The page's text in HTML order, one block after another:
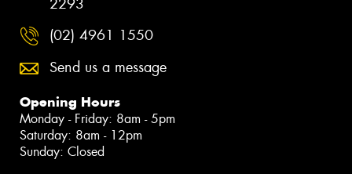
2293
(02) 4961 1550
Send us a message
Opening Hours
Monday - Friday: 8am - 5pm
Saturday: 8am - 12pm
Sunday: Closed